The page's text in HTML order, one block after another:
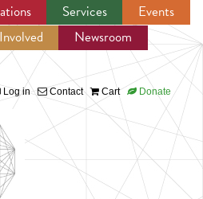
to navigation
Services
Events
Newsroom
Log in Contact Cart Donate